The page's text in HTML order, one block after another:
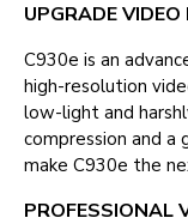
UPGRADE
C930e is an
high-resolution
low-light and
compression and a
make C930e the
PROFESSIONAL